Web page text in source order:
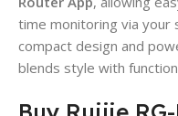
time monitoring via your
compact design and
blends style with